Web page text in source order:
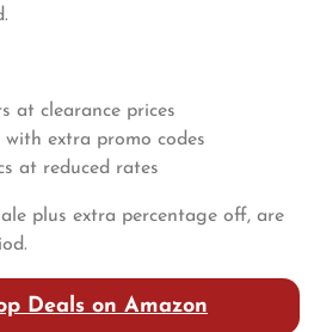
at clearance prices
with extra promo codes
at reduced rates
plus extra percentage off, are
Deals on Amazon